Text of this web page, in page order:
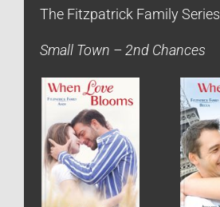
The Fitzpatrick Family Series
Small Town – 2nd Chances